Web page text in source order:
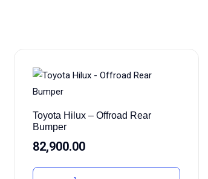
Toyota Hilux – Offroad Rear
Bumper
82,900.00